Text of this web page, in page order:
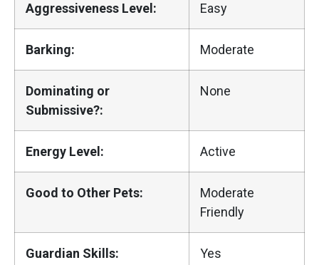
Aggressiveness Level: Easy
Barking: Moderate
Dominating or
Submissive?:
None
Energy Level: Active
Good to Other Pets:
Moderate
Friendly
Guardian Skills: Yes